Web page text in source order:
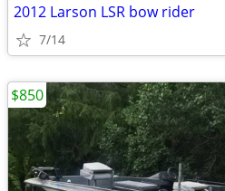
2012 Larson LSR bow rider
7/14
$850